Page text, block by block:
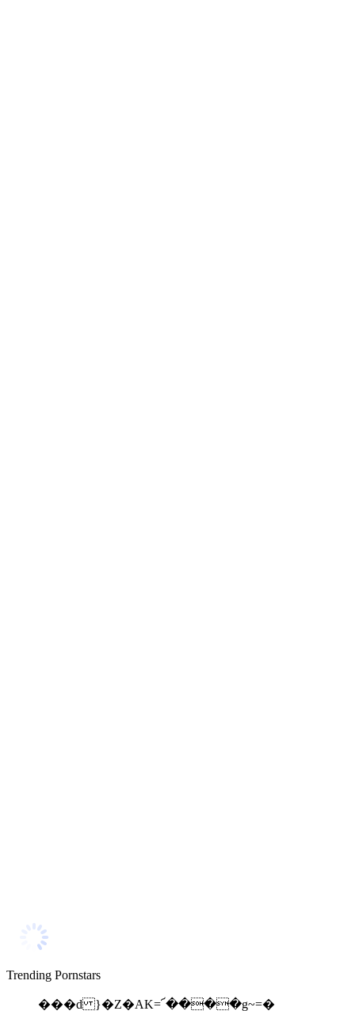
Trending Pornstars
���d }�Z�AK=՜����g~=�